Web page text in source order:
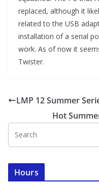
replaced, although it
related to the USB
installation of a serial
work. As of now it
Twister.
LMP 12 Summer
Hot
Hours